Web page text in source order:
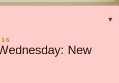
▼
New